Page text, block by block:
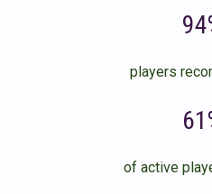
players
of active